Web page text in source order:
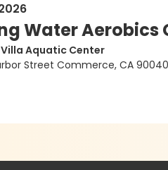
Water Aerobics
Aquatic Center
Street Commerce, CA 90040